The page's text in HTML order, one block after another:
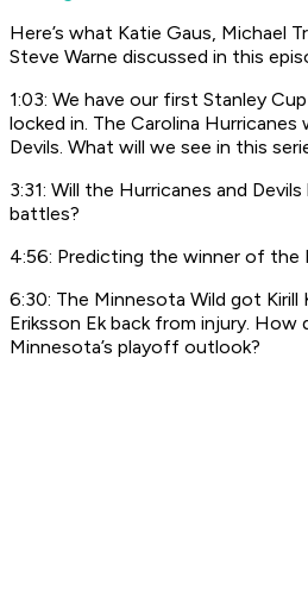
Here’s what Katie Gaus, Michael
Steve Warne discussed in this
1:03: We have our first Stanley
locked in. The Carolina
Devils. What will we see in this
3:31: Will the Hurricanes and
battles?
4:56: Predicting the winner of the
6:30: The Minnesota Wild got Kirill
Eriksson Ek back from injury.
Minnesota’s playoff outlook?